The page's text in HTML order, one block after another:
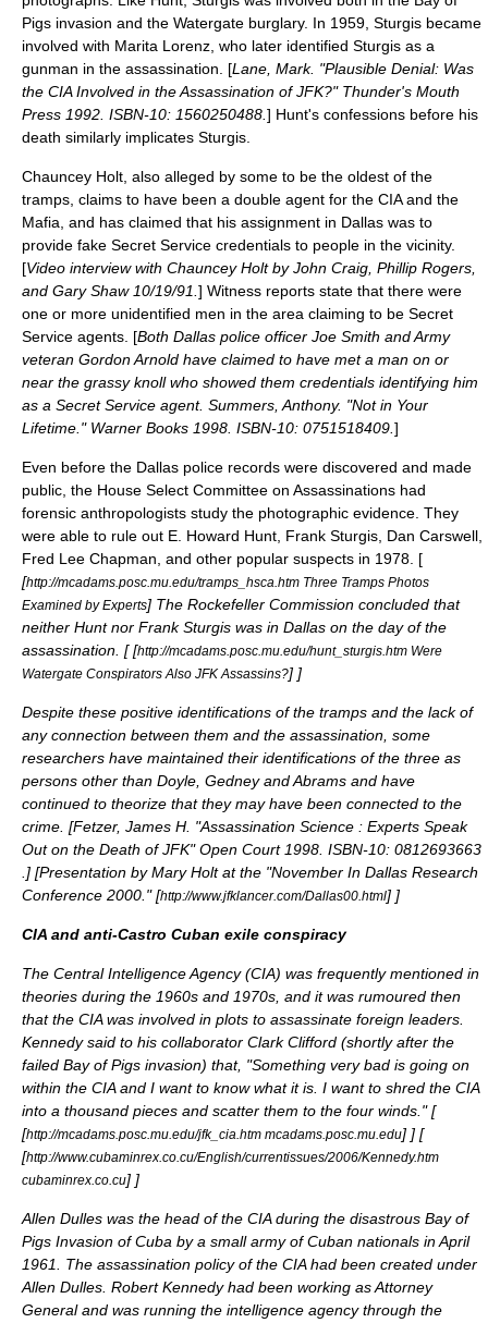
Pigs invasion and the Watergate burglary. In 1959, Sturgis became
involved with Marita Lorenz , who later identified Sturgis as a
gunman in the assassination. [Lane, Mark. "Plausible Denial: Was
the CIA Involved in the Assassination of JFK?" Thunder's Mouth
Press 1992. ISBN-10: 1560250488. ] Hunt's confessions before his
death similarly implicates Sturgis.
Chauncey Holt , also alleged by some to be the oldest of the
tramps, claims to have been a double agent for the CIA and the
Mafia, and has claimed that his assignment in Dallas was to
provide fake Secret Service credentials to people in the vicinity.
[Video interview with Chauncey Holt by John Craig, Phillip Rogers,
and Gary Shaw 10/19/91. ] Witness reports state that there were
one or more unidentified men in the area claiming to be Secret
Service agents. [Both Dallas police officer Joe Smith and Army
veteran Gordon Arnold have claimed to have met a man on or
near the grassy knoll who showed them credentials identifying him
as a Secret Service agent. Summers, Anthony. "Not in Your
Lifetime." Warner Books 1998. ISBN-10: 0751518409. ]
Even before the Dallas police records were discovered and made
public, the House Select Committee on Assassinations had
forensic anthropologists study the photographic evidence. They
were able to rule out E. Howard Hunt, Frank Sturgis, Dan Carswell,
Fred Lee Chapman, and other popular suspects in 1978. [
[http://mcadams.posc.mu.edu/tramps_hsca.htm Three Tramps Photos
Examined by Experts] The Rockefeller Commission concluded that
neither Hunt nor Frank Sturgis was in Dallas on the day of the
assassination. [[http://mcadams.posc.mu.edu/hunt_sturgis.htm Were
Watergate Conspirators Also JFK Assassins?] ]
Despite these positive identifications of the tramps and the lack of
any connection between them and the assassination, some
researchers have maintained their identifications of the three as
persons other than Doyle, Gedney and Abrams and have
continued to theorize that they may have been connected to the
crime. [Fetzer, James H. "Assassination Science : Experts Speak
Out on the Death of JFK" Open Court 1998. ISBN-10: 0812693663
] [Presentation by Mary Holt at the "November In Dallas Research
Conference 2000." [http://www.jfklancer.com/Dallas00.html] ]
CIA and anti-Castro Cuban exile conspiracy
The Central Intelligence Agency (CIA) was frequently mentioned in
theories during the 1960s and 1970s, and it was rumoured then
that the CIA was involved in plots to assassinate foreign leaders.
Kennedy said to his collaborator Clark Clifford (shortly after the
failed Bay of Pigs invasion) that, "Something very bad is going on
within the CIA and I want to know what it is. I want to shred the CIA
into a thousand pieces and scatter them to the four winds." [
[http://mcadams.posc.mu.edu/jfk_cia.htm mcadams.posc.mu.edu] ] [
[http://www.cubaminrex.co.cu/English/currentissues/2006/Kennedy.htm
cubaminrex.co.cu] ]
Allen Dulles was the head of the CIA during the disastrous Bay of
Pigs Invasion ofCuba by a small army of Cuban nationals in April
1961. The assassination policy of the CIA had been created under
Allen Dulles. Robert Kennedy had been working as Attorney
General and was running the intelligence agency through the